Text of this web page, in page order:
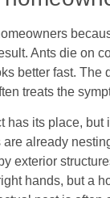
Ants die on
better fast. The
treats the
has its place, but
already
exterior
hands, but a